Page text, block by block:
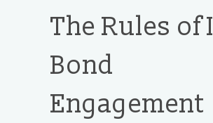
The Rules of I
Bond
Engagement